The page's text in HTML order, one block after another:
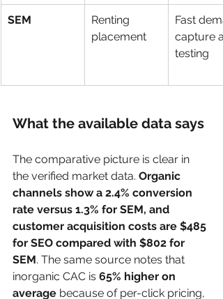
SEM
Renting
placement
Fast
capture
testing
What the available data says
The comparative picture is clear in
the verified market data. Organic
channels show a 2.4% conversion
rate versus 1.3% for SEM, and
customer acquisition costs are $485
for SEO compared with $802 for
SEM. The same source notes that
inorganic CAC is 65% higher on
average because of per-click pricing,